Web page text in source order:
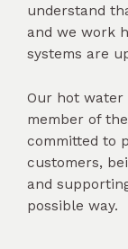
understand
and we work
systems are
Our hot water
member of
committed to
customers,
and
possible way.